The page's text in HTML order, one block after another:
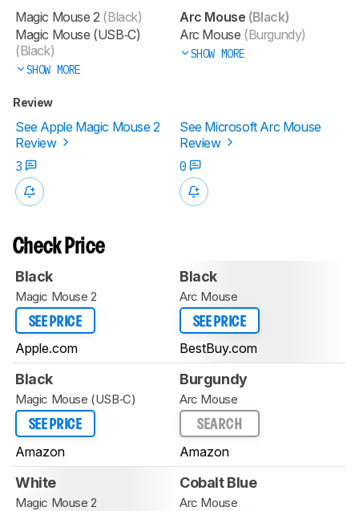
Magic Mouse 2 (Black)
Magic Mouse (USB‑C)
(Black)
SHOW MORE
Arc Mouse (Black)
Arc Mouse (Burgundy)
SHOW MORE
Review
See Apple Magic Mouse 2
Review
See Microsoft Arc Mouse
Review
3
0
Check Price
Black
Magic Mouse 2
SEE PRICE
Apple.com
Black
Arc Mouse
SEE PRICE
BestBuy.com
Black
Magic Mouse (USB‑C)
SEE PRICE
Amazon
Burgundy
Arc Mouse
SEARCH
Amazon
White
Magic Mouse 2
Cobalt Blue
Arc Mouse